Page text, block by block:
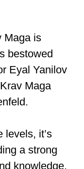
you with
life